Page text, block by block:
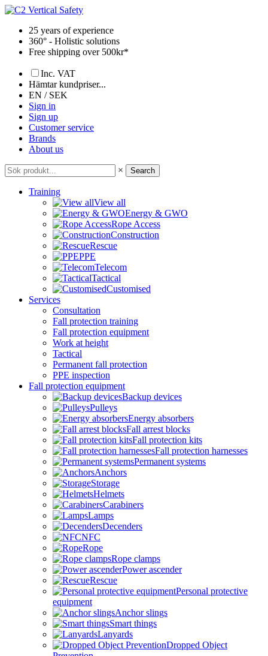
Skip
content25 years of experience
360° - Holistic solutions
Free shipping over 500kr*
Inc. VAT
Hämtar kundpriser...
EN / SEK
Sign in
Sign up
Customer service
Brands
About us
× Search
Training
View all
Energy & GWO
Rope Access
Construction
Rescue
PPE
Telecom
Tactical
Customised
Services
Consultation
Fall protection training
Fall protection equipment
Work at height
Tactical
Permanent fall protection
PPE inspection
Fall protection equipment
Backup devices
Pulleys
Energy absorbers
Fall arrest blocks
Fall protection kits
Fall protection harnesses
Permanent systems
Anchors
Storage
Helmets
Carabiners
Lamps
Decenders
NFC
Rope
Rope clamps
Power ascender
Rescue
Personal protective
equipment
Anchor slings
Smart things
Lanyards
Dropped Object